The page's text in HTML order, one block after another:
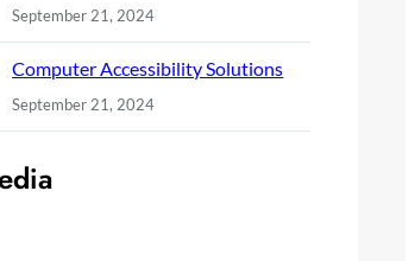
September 21, 2024
Computer Accessibility Solutions
September 21, 2024